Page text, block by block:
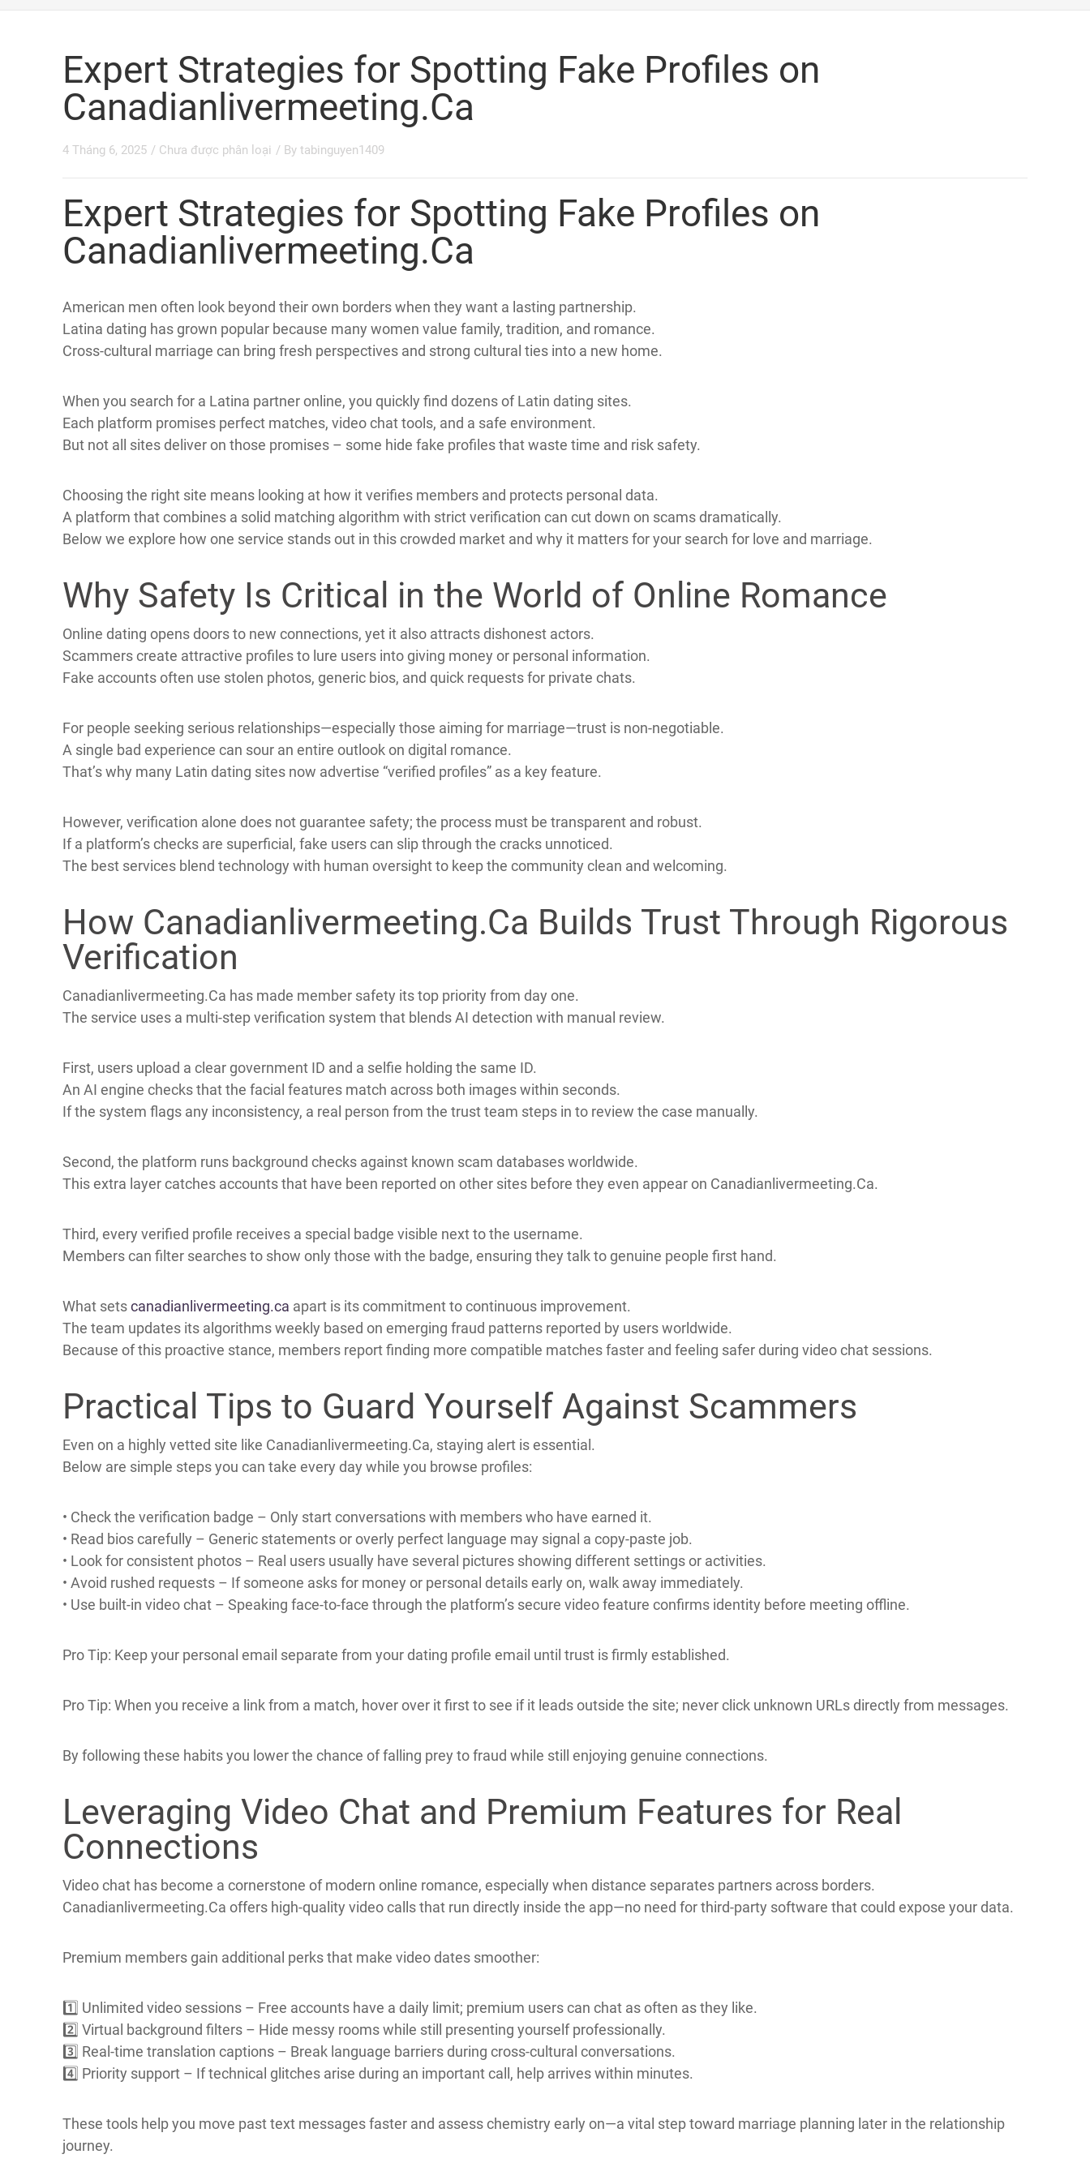
YOU ARE HERE: HOME » CHƯA ĐƯỢC PHÂN LOẠI » EXPERT STRATEGIES FOR SPOTTING FAKE PROFILES ON CANADIANLIVERMEETING.CA
Canadianlivermeeting.Ca
4 Tháng 6, 2025 / Chưa được phân loại tabinguyen1409
Expert Strategies for Spotting Fake Profiles on
Canadianlivermeeting.Ca
American men often look beyond their own borders when they want a lasting partnership.
Latina dating has grown popular because many women value family, tradition, and romance.
Cross‑cultural marriage can bring fresh perspectives and strong cultural ties into a new home.
When you search for a Latina partner online, you quickly find dozens of Latin dating sites.
Each platform promises perfect matches, video chat tools, and a safe environment.
But not all sites deliver on those promises – some hide fake profiles that waste time and risk safety.
Choosing the right site means looking at how it verifies members and protects personal data.
Below we explore how one service stands out in this crowded market and why it matters for your search for love and marriage.
Online dating opens doors to new connections, yet it also attracts dishonest actors.
Scammers create attractive profiles to lure users into giving money or personal information.
Fake accounts often use stolen photos, generic bios, and quick requests for private chats.
For people seeking serious relationships—especially those aiming for marriage—trust is non‑negotiable.
A single bad experience can sour an entire outlook on digital romance.
That’s why many Latin dating sites now advertise “verified profiles” as a key feature.
However, verification alone does not guarantee safety; the process must be transparent and robust.
If a platform’s checks are superficial, fake users can slip through the cracks unnoticed.
The best services blend technology with human oversight to keep the community clean and welcoming.
How Canadianlivermeeting.Ca Builds Trust Through Rigorous
Verification
Canadianlivermeeting.Ca has made member safety its top priority from day one.
The service uses a multi‑step verification system that blends AI detection with manual review.
First, users upload a clear government ID and a selfie holding the same ID.
An AI engine checks that the facial features match across both images within seconds.
Second, the platform runs background checks against known scam databases worldwide.
Third, every verified profile receives a special badge visible next to the username.
Members can filter searches to show only those with the badge, ensuring they talk to genuine people first hand.
What setscanadianlivermeeting.caapart is its commitment to continuous improvement.
Because of this proactive stance, members report finding more compatible matches faster and feeling safer during video chat sessions.
Practical Tips to Guard Yourself Against Scammers
Even on a highly vetted site like Canadianlivermeeting.Ca, staying alert is essential.
Below are simple steps you can take every day while you browse profiles:
• Read bios carefully – Generic statements or overly perfect language may signal a copy‑paste job.
• Look for consistent photos – Real users usually have several pictures showing different settings or activities.
• Use built‑in video chat – Speaking face‑to‑face through the platform’s secure video feature confirms identity before meeting offline.
Pro Tip: Keep your personal email separate from your dating profile email until trust is firmly established.
Pro Tip: When you receive a link from a match, hover over it first to see if it leads outside the site; never click unknown URLs directly from messages.
By following these habits you lower the chance of falling prey to fraud while still enjoying genuine connections.
Leveraging Video Chat and Premium Features for Real
Connections
Canadianlivermeeting.Ca offers high‑quality video calls that run directly inside the app—no need for third‑party software that could expose your data.
Premium members gain additional perks that make video dates smoother:
1️⃣ Unlimited video sessions – Free accounts have a daily limit; premium users can chat as often as they like.
2️⃣ Virtual background filters – Hide messy rooms while still presenting yourself professionally.
3️⃣ Real‑time translation captions – Break language barriers during cross‑cultural conversations.